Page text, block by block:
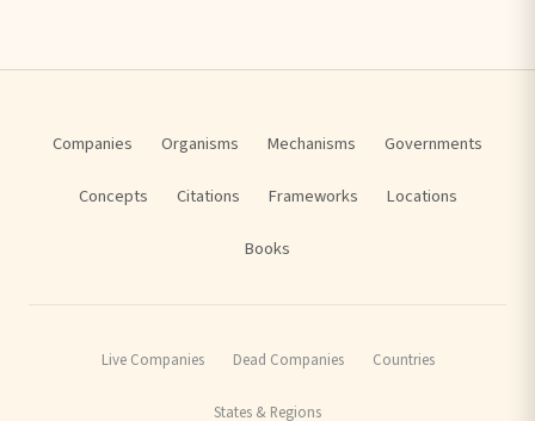
Companies Organisms Mechanisms Governments
Concepts Citations Frameworks Locations
Books
Live Companies Dead Companies Countries
States & Regions